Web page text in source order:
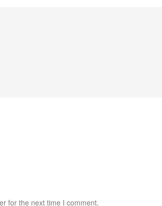
for the next time I comment.